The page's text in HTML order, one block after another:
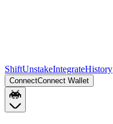
ShiftUnstakeIntegrateHistory
ConnectConnect Wallet